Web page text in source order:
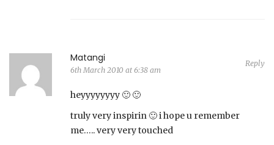
Matangi
6th March 2010 at 6:38 am
Reply
heyyyyyyyy 🙂 🙂
truly very inspirin 🙂 i hope u remember
me….. very very touched